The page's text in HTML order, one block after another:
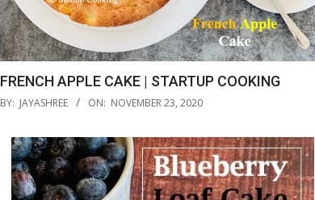
FRENCH APPLE CAKE | STARTUP COOKING
2020-
23
BY: JAYASHREE ON: NOVEMBER 23, 2020